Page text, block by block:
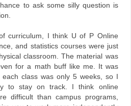
to ask some silly question is
curriculum, I think U of P Online
and statistics courses were just
classroom. The material was
for a math buff like me. It was
class was only 5 weeks, so I
to stay on track. I think online
difficult than campus programs,